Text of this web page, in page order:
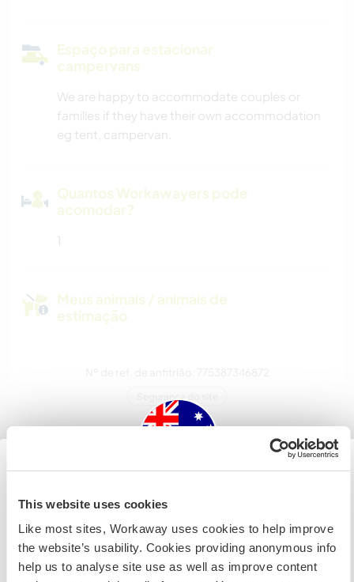
This website uses cookies
Like most sites, Workaway uses cookies to help improve
the website’s usability. Cookies providing anonymous info
help us to analyse site use as well as improve content
Espaço para estacionar
campervans
We are happy to accommodate couples or
families if they have their own accommodation
eg tent, campervan.
Quantos Workawayers pode
acomodar?
1
Meus animais / animais de
estimação
Converse com Workawayers que já
Australia
Se não for um cidadão da Austrália ou Nova Zelândia e
estiver planejando trabalhar, voluntariar ou estudar,
VOCÊ PRECISARÁ O VISTO ADEQUADO. Para obter mais